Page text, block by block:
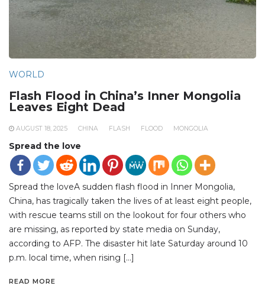
WORLD
Flash Flood in China’s Inner Mongolia
Leaves Eight Dead
AUGUST 18, 2025 CHINA FLASH FLOOD MONGOLIA
Spread the love
Spread the loveA sudden flash flood in Inner Mongolia,
China, has tragically taken the lives of at least eight people,
with rescue teams still on the lookout for four others who
are missing, as reported by state media on Sunday,
according to AFP. The disaster hit late Saturday around 10
p.m. local time, when rising […]
READ MORE